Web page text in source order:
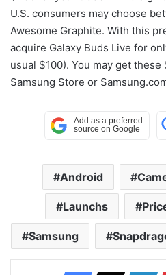
U.S. consumers may choose
Awesome Graphite. With this
acquire Galaxy Buds Live for
usual $100). You may get these
Samsung Store or
Android
Launchs
Samsung